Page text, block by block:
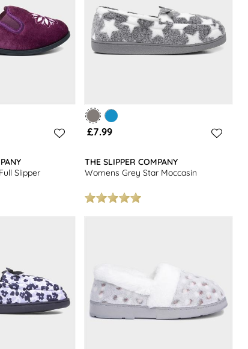
Slipper
£7.99
THE SLIPPER COMPANY
Womens Grey Star Moccasin